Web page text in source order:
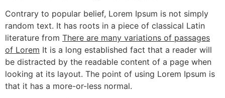
Contrary to popular belief, Lorem Ipsum is not simply
random text. It has roots in a piece of classical Latin
literature from There are many variations of passages
of Lorem It is a long established fact that a reader will
be distracted by the readable content of a page when
looking at its layout. The point of using Lorem Ipsum is
that it has a more-or-less normal.